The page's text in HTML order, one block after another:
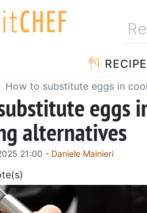
How to substitute eggs in
eggs
alternatives
21:00 - Daniele Mainieri